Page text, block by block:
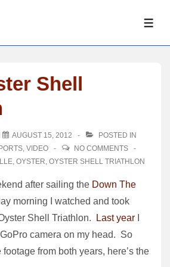
Shell
AUGUST 15, 2012
POSTED IN
, VIDEO
NO COMMENTS
, OYSTER, OYSTER SHELL TRIATHLON
after sailing the Down The
morning I watched and took
Shell Triathlon.
Last year
camera on my head. So
from both years, here’s the